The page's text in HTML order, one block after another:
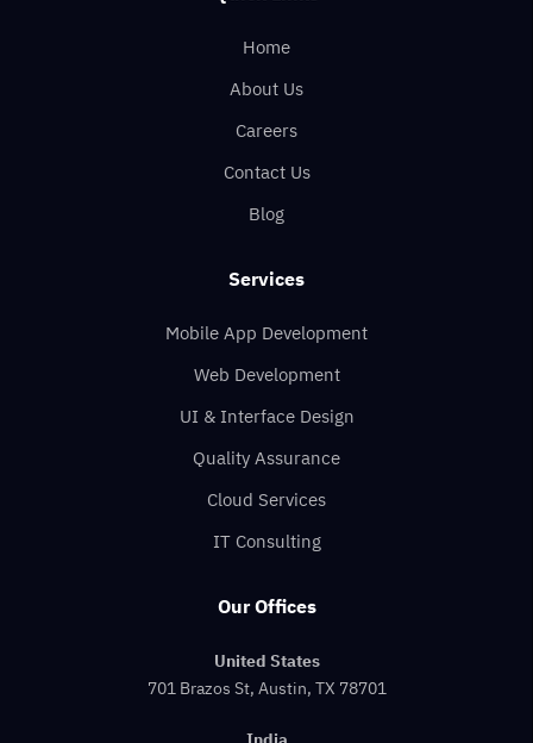
Home
About Us
Careers
Contact Us
Blog
Services
Mobile App Development
Web Development
UI & Interface Design
Quality Assurance
Cloud Services
IT Consulting
Our Offices
United States
701 Brazos St, Austin, TX 78701